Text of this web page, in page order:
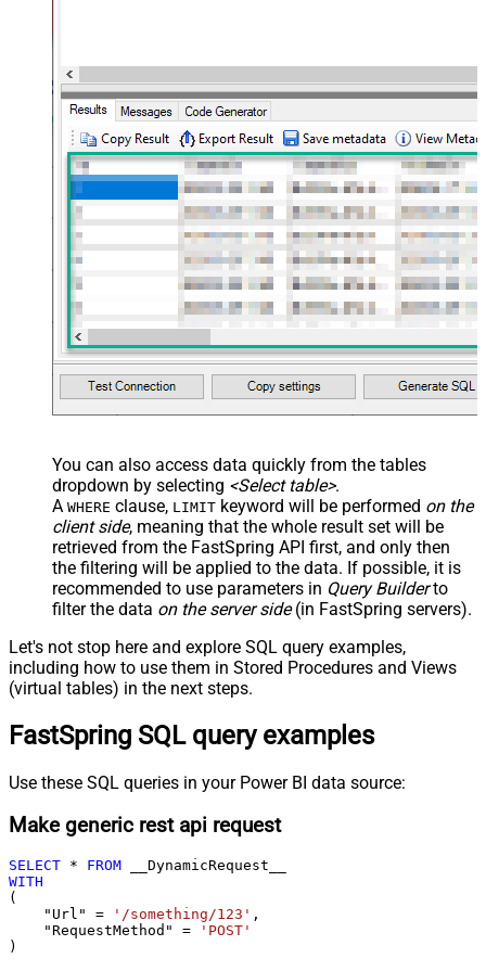
</settings> --> <!-- Example#3:
Records under nested section <?
> <settings> <dataset id="dsRoot"
main="True" readfrominput="True"
/> <map name="NestedSection">
<map src="OrderID"
name="OrderID_MyLabel" /> <map
src="OrderDate"
You can also access data quickly from the tables
dropdown by selecting <Select table>.
A WHERE clause, LIMIT keyword will be performed on the
client side, meaning that the whole result set will be
retrieved from the FastSpring API first, and only then
the filtering will be applied to the data. If possible, it is
recommended to use parameters in Query Builderto
filter the data on the server side(in FastSpring servers).
Let's not stop here and explore SQL query examples,
including how to use them in Stored Procedures and Views
(virtual tables) in the next steps.
FastSpring SQL query examples
Use these SQL queries in your Power BI data source:
Make generic rest api request
SELECT * FROM
WITH
(
    "Url"
= '/something/123' ,
    "RequestMethod"
=
'POST'
)